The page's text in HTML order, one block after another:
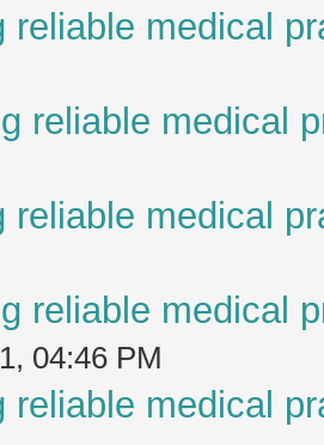
reliable medical
reliable medical
reliable medical
reliable medical
04:46 PM
reliable medical